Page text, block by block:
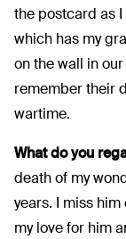
the postcard as
which has my
on the wall in
remember their
wartime.
What do you
death of my
years. I miss
my love for him